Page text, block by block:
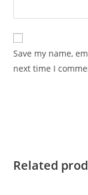
Save my name,
next time I
Related